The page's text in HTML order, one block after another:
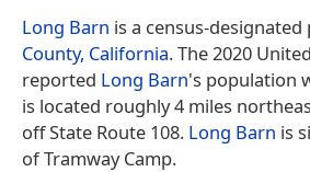
Long Barn is a census-designated
County, California. The 2020
reported Long Barn's population
is located roughly 4 miles
off State Route 108. Long Barn is
of Tramway Camp.